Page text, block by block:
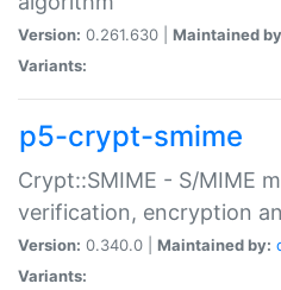
Version: 0.261.630 | Maintained
Variants:
p5-crypt-smime
Crypt::SMIME - S/MIME
verification, encryption
Version: 0.340.0 | Maintained by:
Variants: